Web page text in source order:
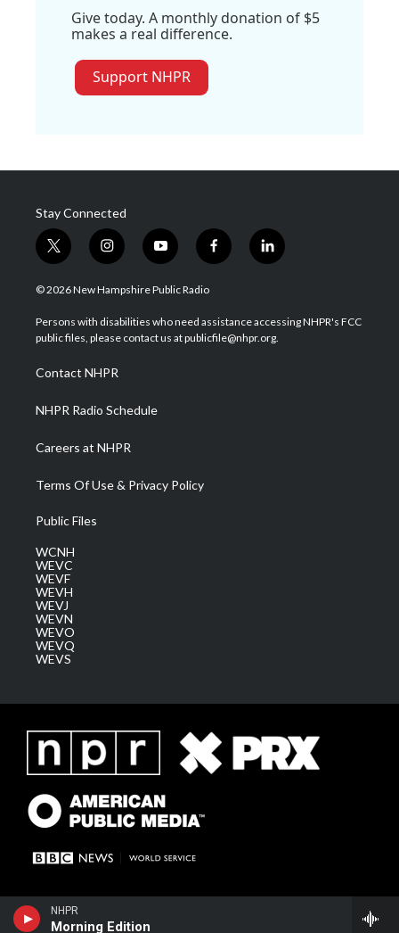
NHPR
Morning Edition
Give today. A monthly donation of $5
makes a real difference.
Support NHPR
Stay Connected
t
w
i
t
e
i
n
s
a
g
a
m
y
o
u
u
b
f
a
b
o
l
i
e
d
© 2026 New Hampshire Public Radio
Persons with disabilities who need assistance accessing NHPR's FCC
public files, please contact us at publicfile@nhpr.org.
Contact NHPR
NHPR Radio Schedule
Careers at NHPR
Terms Of Use & Privacy Policy
Public Files
WCNH
WEVC
WEVF
WEVH
WEVJ
WEVN
WEVO
WEVQ
WEVS